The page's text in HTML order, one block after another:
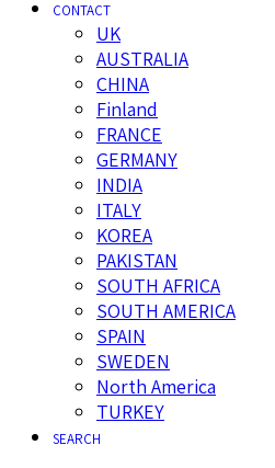
CONTACT
UK
AUSTRALIA
CHINA
Finland
FRANCE
GERMANY
INDIA
ITALY
KOREA
PAKISTAN
SOUTH AFRICA
SOUTH AMERICA
SPAIN
SWEDEN
North America
TURKEY
SEARCH